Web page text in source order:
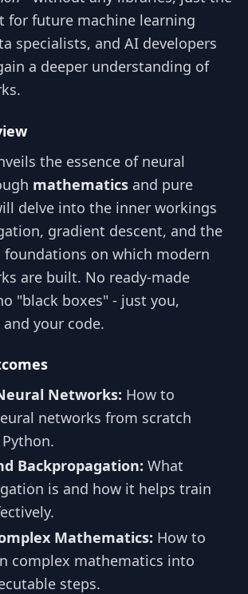
for future machine learning
specialists, and AI developers
a deeper understanding of
the essence of neural
mathematics and pure
delve into the inner workings
gradient descent, and the
on which modern
are built. No ready-made
"black boxes" - just you,
your code.
Networks: How to
networks from scratch
Backpropagation: What
is and how it helps train
Mathematics: How to
complex mathematics into
steps.